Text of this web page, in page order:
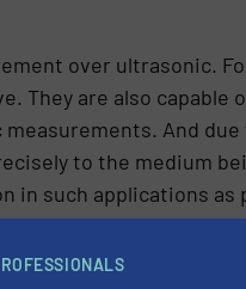
over ultrasonic.
They are also
And
to the medium
such applications as
C 21 radar sensors